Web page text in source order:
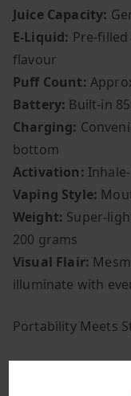
Juice Capacity:
E-Liquid: Pre-
flavour
Puff Count:
Battery: Built-in
Charging:
bottom
Activation:
Vaping Style:
Weight: Super-
200 grams
Visual Flair:
illuminate with
Portability Meets
is a pocket-